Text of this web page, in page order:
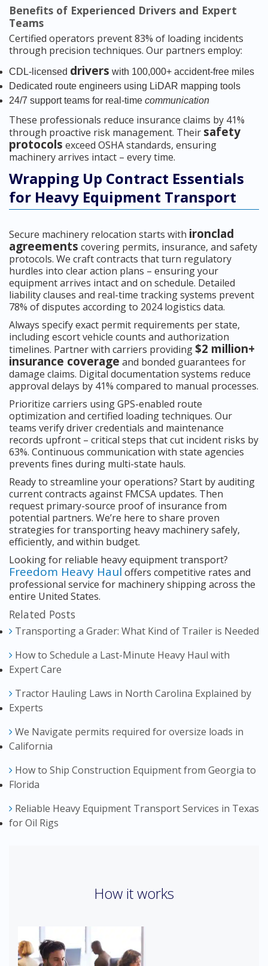
Benefits of Experienced Drivers and Expert
Teams
Certified operators prevent 83% of loading incidents
through precision techniques. Our partners employ:
CDL-licensed drivers with 100,000+ accident-free miles
Dedicated route engineers using LiDAR mapping tools
24/7 support teams for real-time communication
These professionals reduce insurance claims by 41%
through proactive risk management. Their safety
protocols exceed OSHA standards, ensuring
machinery arrives intact – every time.
Wrapping Up Contract Essentials
for Heavy Equipment Transport
Secure machinery relocation starts with ironclad
agreements covering permits, insurance, and safety
protocols. We craft contracts that turn regulatory
hurdles into clear action plans – ensuring your
equipment arrives intact and on schedule. Detailed
liability clauses and real-time tracking systems prevent
78% of disputes according to 2024 logistics data.
Always specify exact permit requirements per state,
including escort vehicle counts and authorization
timelines. Partner with carriers providing$2 million+
insurance coverage and bonded guarantees for
damage claims. Digital documentation systems reduce
approval delays by 41% compared to manual processes.
Prioritize carriers using GPS-enabled route
optimization and certified loading techniques. Our
teams verify driver credentials and maintenance
records upfront – critical steps that cut incident risks by
63%. Continuous communication with state agencies
prevents fines during multi-state hauls.
Ready to streamline your operations? Start by auditing
current contracts against FMCSA updates. Then
request primary-source proof of insurance from
potential partners. We’re here to share proven
strategies for transporting heavy machinery safely,
efficiently, and within budget.
Looking for reliable heavy equipment transport?
Freedom Heavy Haul offers competitive rates and
professional service for machinery shipping across the
entire United States.
Related Posts
Transporting a Grader: What Kind of Trailer is Needed
How to Schedule a Last-Minute Heavy Haul with
Expert Care
Tractor Hauling Laws in North Carolina Explained by
Experts
We Navigate permits required for oversize loads in
California
How to Ship Construction Equipment from Georgia to
Florida
Reliable Heavy Equipment Transport Services in Texas
for Oil Rigs
How it works